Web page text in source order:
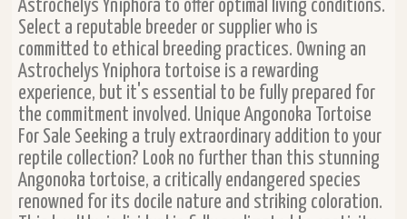
Astrochelys Yniphora to offer optimal living conditions.
Select a reputable breeder or supplier who is
committed to ethical breeding practices. Owning an
Astrochelys Yniphora tortoise is a rewarding
experience, but it's essential to be fully prepared for
the commitment involved. Unique Angonoka Tortoise
For Sale Seeking a truly extraordinary addition to your
reptile collection? Look no further than this stunning
Angonoka tortoise, a critically endangered species
renowned for its docile nature and striking coloration.